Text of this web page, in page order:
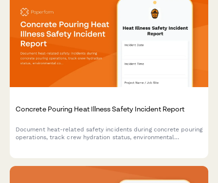
Concrete Pouring Heat Illness Safety Incident Report
Document heat-related safety incidents during concrete pouring
operations, track crew hydration status, environmental